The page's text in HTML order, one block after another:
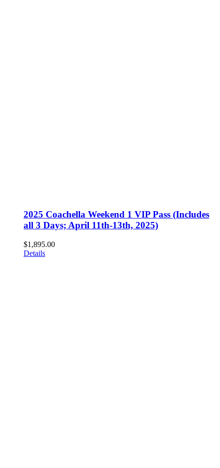
2025 Coachella Weekend 1 VIP Pass (Includes
all 3 Days; April 11th-13th, 2025)
$1,895.00
Details